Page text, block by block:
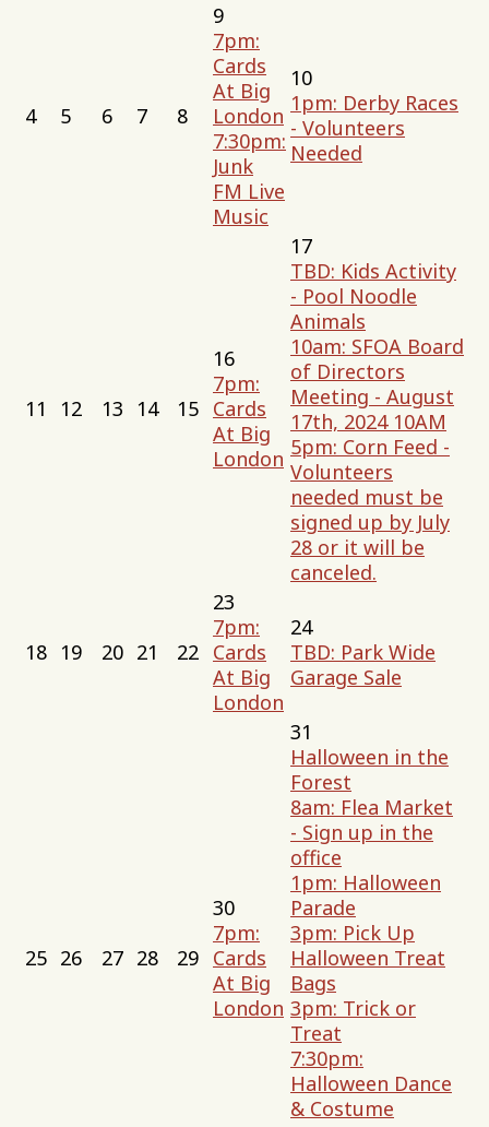
4 5 6 7 8
9
7pm:
Cards
At Big
London
7:30pm:
Junk
FM Live
Music
10
1pm: Derby Races
- Volunteers
Needed
11 12 13 14 15
16
7pm:
Cards
At Big
London
17
TBD: Kids Activity
- Pool Noodle
Animals
10am: SFOA Board
of Directors
Meeting - August
17th, 2024 10AM
5pm: Corn Feed -
Volunteers
needed must be
signed up by July
28 or it will be
canceled.
18 19 20 21 22
23
7pm:
Cards
At Big
London
24
TBD: Park Wide
Garage Sale
25 26 27 28 29
30
7pm:
Cards
At Big
London
31
Halloween in the
Forest
8am: Flea Market
- Sign up in the
office
1pm: Halloween
Parade
3pm: Pick Up
Halloween Treat
Bags
3pm: Trick or
Treat
7:30pm:
Halloween Dance
& Costume